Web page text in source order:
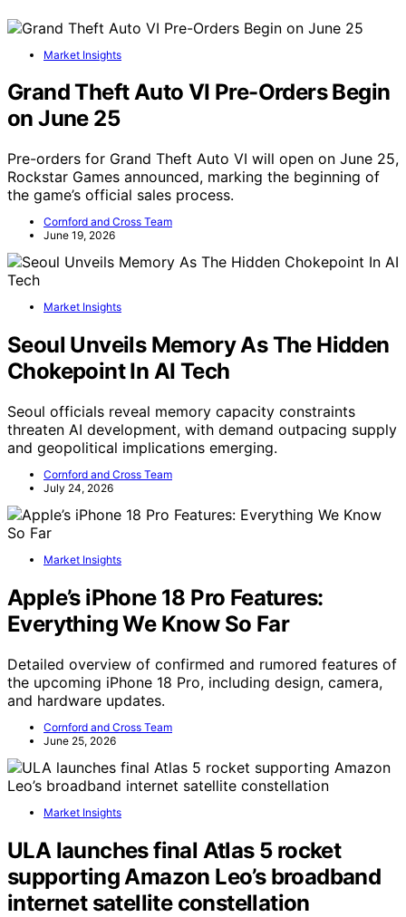
Market Insights
Grand Theft Auto VI Pre-Orders Begin
on June 25
Pre-orders for Grand Theft Auto VI will open on June 25,
Rockstar Games announced, marking the beginning of
the game’s official sales process.
Cornford and Cross Team
June 19, 2026
Market Insights
Seoul Unveils Memory As The Hidden
Chokepoint In AI Tech
Seoul officials reveal memory capacity constraints
threaten AI development, with demand outpacing supply
and geopolitical implications emerging.
Cornford and Cross Team
July 24, 2026
Market Insights
Apple’s iPhone 18 Pro Features:
Everything We Know So Far
Detailed overview of confirmed and rumored features of
the upcoming iPhone 18 Pro, including design, camera,
and hardware updates.
Cornford and Cross Team
June 25, 2026
Market Insights
ULA launches final Atlas 5 rocket
supporting Amazon Leo’s broadband
internet satellite constellation